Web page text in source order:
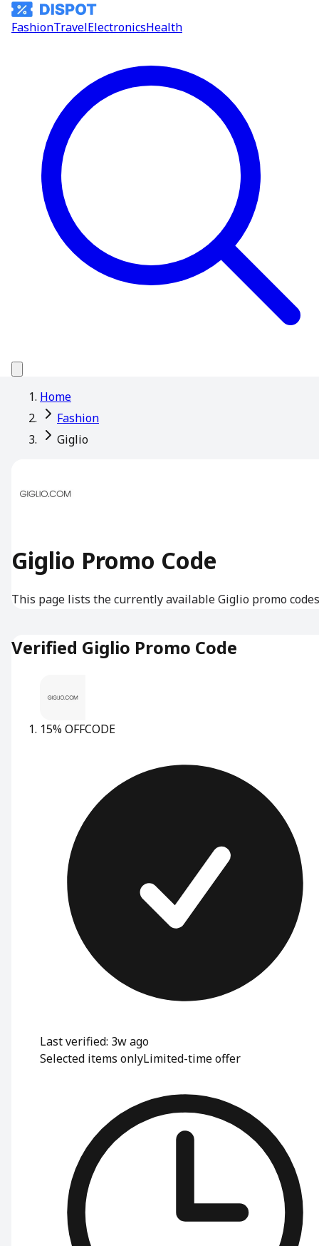
FashionTravelElectronicsHealth
Home
Fashion
Giglio
Giglio Promo Code
This page lists the currently available Giglio promo
Verified Giglio Promo Code
15% OFFCODE
Last verified: 3w ago
Selected items onlyLimited-time offer